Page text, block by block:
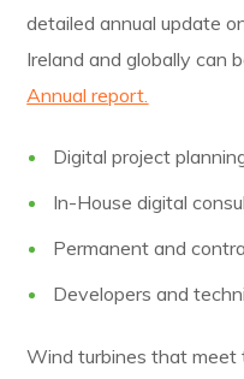
detailed annual update
Ireland and globally can
Annual report.
Digital project
In-House digital
Permanent and
Developers and
Wind turbines that meet